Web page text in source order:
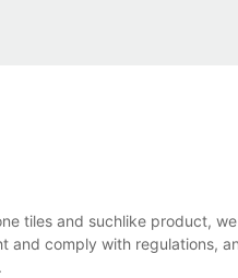
tiles and suchlike product,
and comply with regulations,